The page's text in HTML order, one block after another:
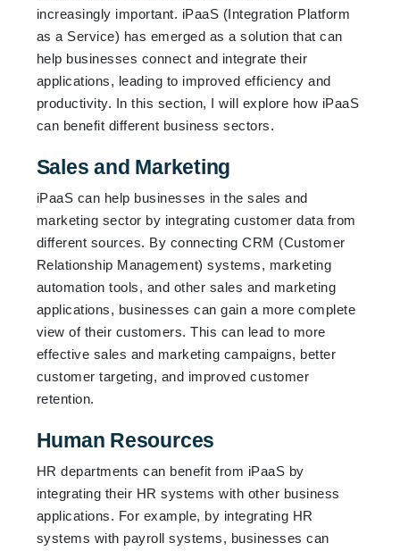
increasingly important. iPaaS (Integration Platform
as a Service) has emerged as a solution that can
help businesses connect and integrate their
applications, leading to improved efficiency and
productivity. In this section, I will explore how iPaaS
can benefit different business sectors.
Sales and Marketing
iPaaS can help businesses in the sales and
marketing sector by integrating customer data from
different sources. By connecting CRM (Customer
Relationship Management) systems, marketing
automation tools, and other sales and marketing
applications, businesses can gain a more complete
view of their customers. This can lead to more
effective sales and marketing campaigns, better
customer targeting, and improved customer
retention.
Human Resources
HR departments can benefit from iPaaS by
integrating their HR systems with other business
applications. For example, by integrating HR
systems with payroll systems, businesses can